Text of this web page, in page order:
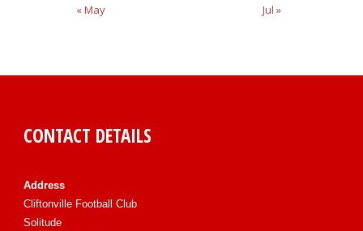
« May Jul »
CONTACT DETAILS
Address
Cliftonville Football Club
Solitude